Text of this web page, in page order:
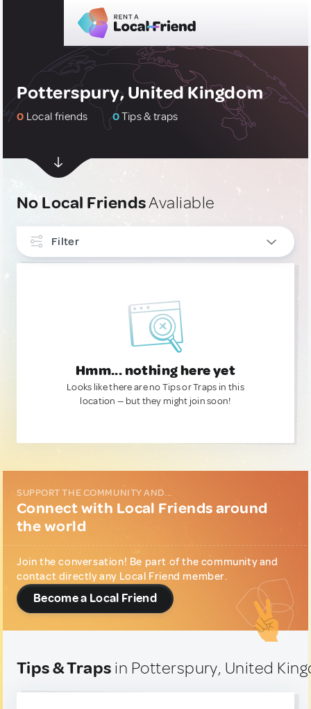
Potterspury, United Kingdom
0 Local friends 0Tips & traps
No Local FriendsAvaliable
Filter
Hmm... nothing here yet
Looks like there are no Tips or Traps in this
location — but they might join soon!
SUPPORT THE COMMUNITY AND...
Connect with Local Friends around
the world
Join the conversation! Be part of the community and
contact directly any Local Friend member.
Become a Local Friend
Tips & Traps in Potterspury, United